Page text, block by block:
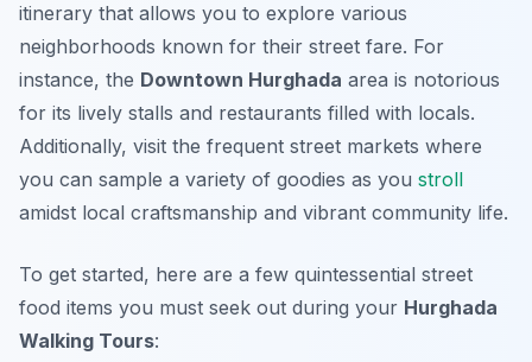
itinerary that allows you to explore various
neighborhoods known for their street fare. For
instance, the Downtown Hurghada area is notorious
for its lively stalls and restaurants filled with locals.
Additionally, visit the frequent street markets where
you can sample a variety of goodies as you stroll
amidst local craftsmanship and vibrant community life.
To get started, here are a few quintessential street
food items you must seek out during your Hurghada
Walking Tours: